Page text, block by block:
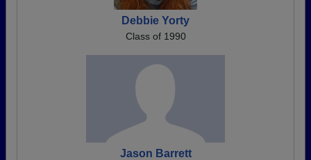
Debbie Yorty
Class of 1990
Jason Barrett